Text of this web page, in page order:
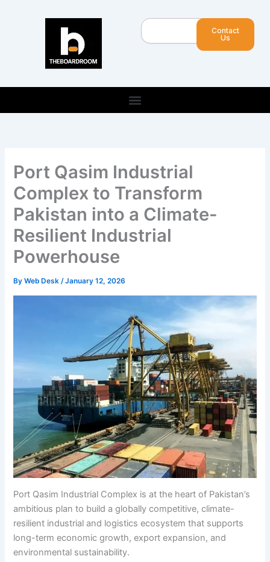
Search
Contact
Us
Port Qasim Industrial
Complex to Transform
Pakistan into a Climate-
Resilient Industrial
Powerhouse
ByWeb Desk/January 12, 2026
Port Qasim Industrial Complex is at the heart of Pakistan’s
ambitious plan to build a globally competitive, climate-
resilient industrial and logistics ecosystem that supports
long-term economic growth, export expansion, and
environmental sustainability.